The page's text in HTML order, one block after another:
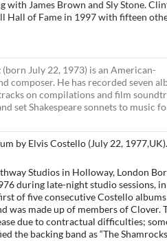
with James Brown and Sly Stone.
Hall of Fame in 1997 with fifteen
(born July 22, 1973) is an American-
composer. He has recorded seven
on compilations and film
set Shakespeare sonnets to music
by Elvis Costello (July 22, 1977,UK).
Studios in Holloway, London
during late-night studio sessions,
of five consecutive Costello
was made up of members of Clover.
due to contractual difficulties;
the backing band as “The